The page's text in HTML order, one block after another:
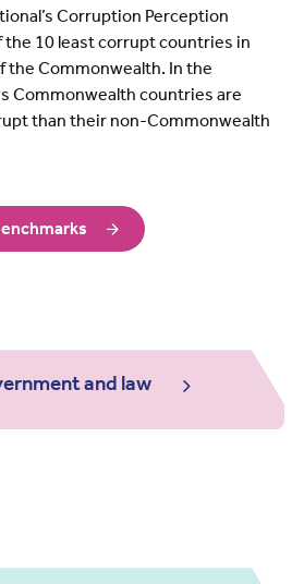
Corruption Perception
the 10 least corrupt countries in
the Commonwealth. In the
Commonwealth countries are
than their non-Commonwealth
and law